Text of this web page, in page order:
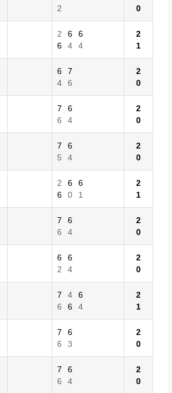
2
0
2 6
6
6
4 4
2
1
6
7
4
6
2
0
7
6
6
4
2
0
7
6
5
4
2
0
2 6
6
6
0 1
2
1
7
6
6
4
2
0
6
6
2
4
2
0
7 4
6
6
6 4
2
1
7
6
6
3
2
0
7
6
6
4
2
0